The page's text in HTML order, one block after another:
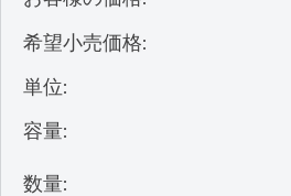
希望小売価格:
単位:
容量:
数量: